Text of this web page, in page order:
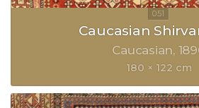
Caucasian
Caucasian
180 × 122 cm